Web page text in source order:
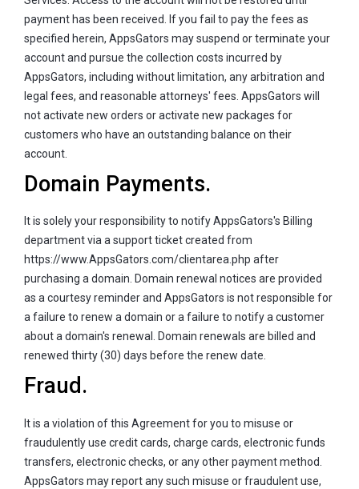
payment has been received. If you fail to pay the fees as
specified herein, AppsGators may suspend or terminate your
account and pursue the collection costs incurred by
AppsGators, including without limitation, any arbitration and
legal fees, and reasonable attorneys' fees. AppsGators will
not activate new orders or activate new packages for
customers who have an outstanding balance on their
account.
Domain Payments.
It is solely your responsibility to notify AppsGators's Billing
department via a support ticket created from
https://www.AppsGators.com/clientarea.php after
purchasing a domain. Domain renewal notices are provided
as a courtesy reminder and AppsGators is not responsible for
a failure to renew a domain or a failure to notify a customer
about a domain's renewal. Domain renewals are billed and
renewed thirty (30) days before the renew date.
Fraud.
It is a violation of this Agreement for you to misuse or
fraudulently use credit cards, charge cards, electronic funds
transfers, electronic checks, or any other payment method.
AppsGators may report any such misuse or fraudulent use,